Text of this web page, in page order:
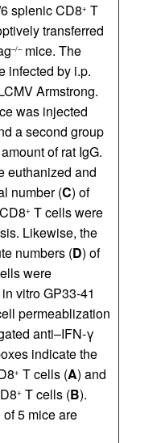
splenic CD8+ T
transferred
–/–mice. The
infected by i.p.
Armstrong.
was injected
a second group
of rat IgG.
euthanized and
number (C) of
+ T cells were
Likewise, the
numbers (D) of
were
vitro GP33-41
permeablization
anti–IFN-γ
indicate the
+ T cells (A) and
+ T cells (B).
5 mice are